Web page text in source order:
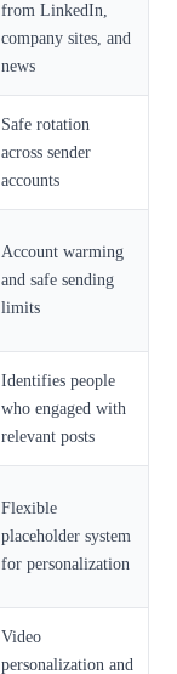
from LinkedIn,
company sites, and
news
Safe rotation
across sender
accounts
Account warming
and safe sending
limits
Identifies people
who engaged with
relevant posts
Flexible
placeholder system
for personalization
Video
personalization and